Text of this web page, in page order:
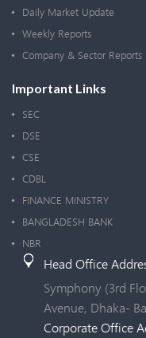
Daily Market Update
Weekly Reports
Company & Sector Reports
Important Links
SEC
DSE
CSE
CDBL
FINANCE MINISTRY
BANGLADESH BANK
NBR
Head Office
Symphony (3rd
Avenue, Dhaka-
Corporate Office